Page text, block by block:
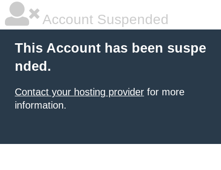
Account Suspended
This Account has been suspe
nded.
Contact your hosting provider for more
information.